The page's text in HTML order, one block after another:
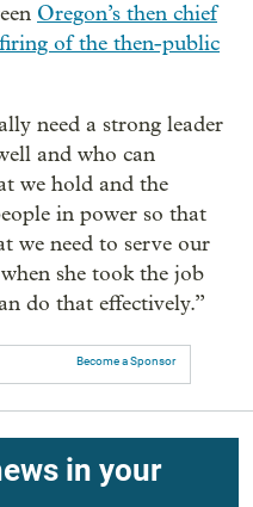
Oregon’s then chief
of the then-public
need a strong leader
and who can
we hold and the
in power so that
we need to serve our
she took the job
do that effectively.”
Become a Sponsor
in your